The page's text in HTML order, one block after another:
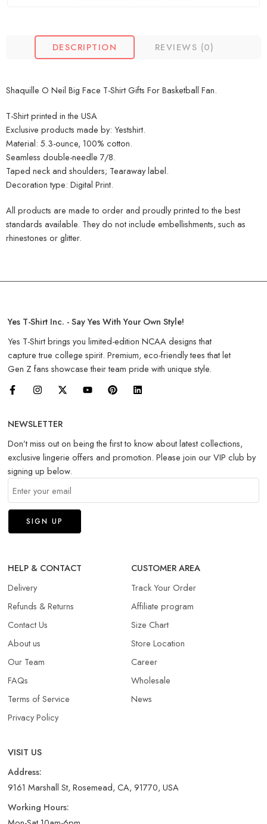
DESCRIPTION REVIEWS (0)
Shaquille O Neil Big Face T-Shirt Gifts For Basketball Fan.
T-Shirt printed in the USA
Exclusive products made by: Yestshirt.
Material: 5.3-ounce, 100% cotton.
Seamless double-needle 7/8.
Taped neck and shoulders; Tearaway label.
Decoration type: Digital Print.
All products are made to order and proudly printed to the best
standards available. They do not include embellishments, such as
rhinestones or glitter.
Yes T-Shirt Inc. - Say Yes With Your Own Style!
Yes T-Shirt brings you limited-edition NCAA designs that
capture true college spirit. Premium, eco-friendly tees that let
Gen Z fans showcase their team pride with unique style.
NEWSLETTER
Don’t miss out on being the first to know about latest collections,
exclusive lingerie offers and promotion. Please join our VIP club by
signing up below.
HELP & CONTACT
Delivery
Refunds & Returns​
Contact Us
About us
Our Team
FAQs
Terms of Service
Privacy Policy
CUSTOMER AREA
Track Your Order
Affiliate program
Size Chart
Store Location
Career
Wholesale
News
VISIT US
Address:
9161 Marshall St, Rosemead, CA, 91770, USA
Working Hours: